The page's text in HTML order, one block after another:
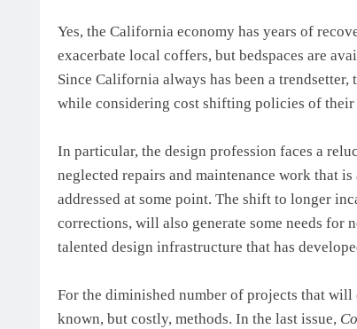
Yes, the California economy has years of
exacerbate local coffers, but bedspaces are
Since California always has been a
while considering cost shifting policies of their
In particular, the design profession faces a
neglected repairs and maintenance work that
addressed at some point. The shift to longer
corrections, will also generate some needs for
talented design infrastructure that has
For the diminished number of projects that
known, but costly, methods. In the last issue,